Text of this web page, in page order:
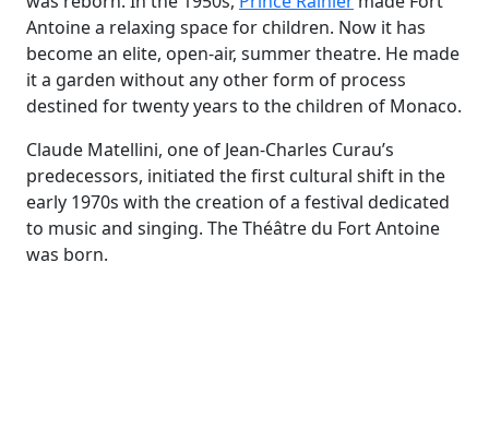
Antoine a relaxing space for children. Now it has
become an elite, open-air, summer theatre. He made
it a garden without any other form of process
destined for twenty years to the children of Monaco.
Claude Matellini, one of Jean-Charles Curau’s
predecessors, initiated the first cultural shift in the
early 1970s with the creation of a festival dedicated
to music and singing. The Théâtre du Fort Antoine
was born.